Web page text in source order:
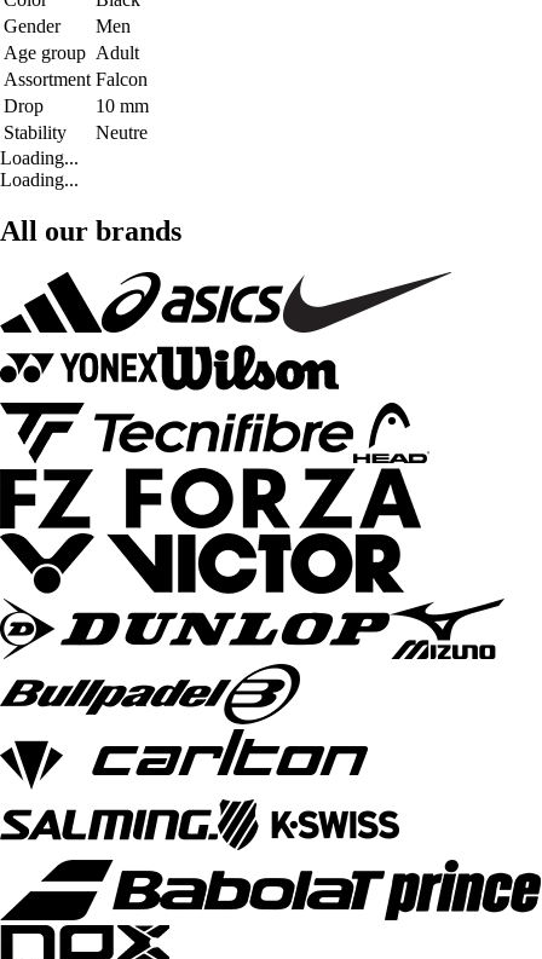
Gender
Men
Age group Adult
Assortment Falcon
Drop
10 mm
Stability
Neutre
Loading...
Loading...
All our brands